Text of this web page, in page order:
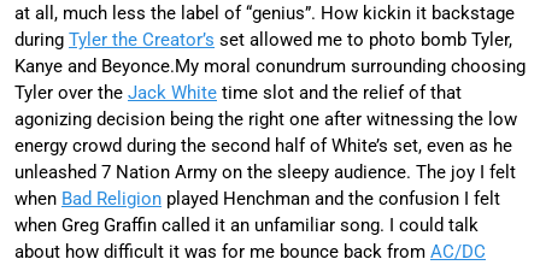
at all, much less the label of “genius”. How kickin it backstage
during Tyler the Creator’s set allowed me to photo bomb Tyler,
Kanye and Beyonce.My moral conundrum surrounding choosing
Tyler over the Jack White time slot and the relief of that
agonizing decision being the right one after witnessing the low
energy crowd during the second half of White’s set, even as he
unleashed 7 Nation Army on the sleepy audience. The joy I felt
when Bad Religion played Henchman and the confusion I felt
when Greg Graffin called it an unfamiliar song. I could talk
about how difficult it was for me bounce back from AC/DC